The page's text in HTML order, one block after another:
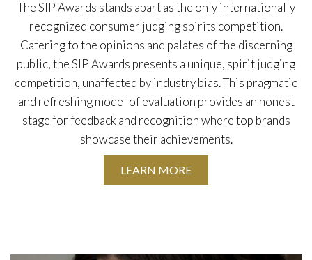
The SIP Awards stands apart as the only internationally
recognized consumer judging spirits competition.
Catering to the opinions and palates of the discerning
public, the SIP Awards presents a unique, spirit judging
competition, unaffected by industry bias. This pragmatic
and refreshing model of evaluation provides an honest
stage for feedback and recognition where top brands
showcase their achievements.
LEARN MORE